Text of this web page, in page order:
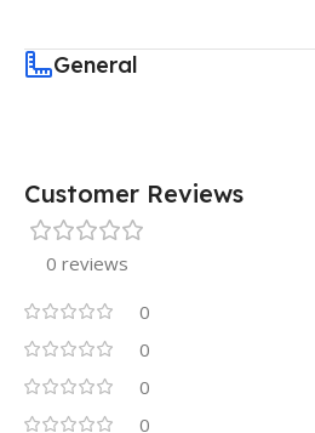
General
Customer Reviews
0 reviews
0
0
0
0